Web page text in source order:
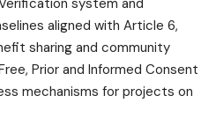
aligned with Article 6,
sharing and community
Prior and Informed Consent
mechanisms for projects on